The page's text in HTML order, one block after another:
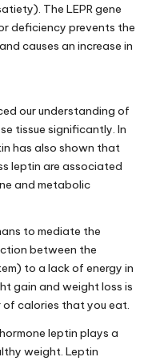
The LEPR gene
deficiency prevents the
causes an increase in
our understanding of
tissue significantly. In
has also shown that
leptin are associated
and metabolic
to mediate the
between the
to a lack of energy in
gain and weight loss is
calories that you eat.
leptin plays a
weight. Leptin